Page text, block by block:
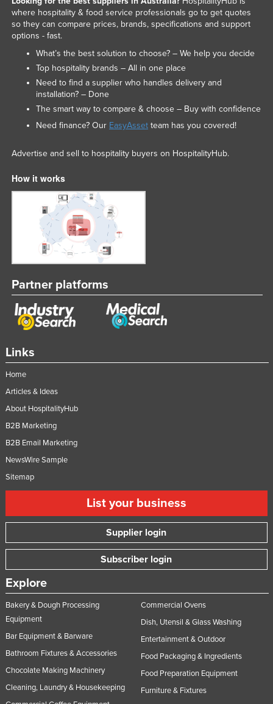
Links
Home
Articles & Ideas
About HospitalityHub
B2B Marketing
B2B Email Marketing
NewsWire Sample
Sitemap
List your business
Supplier login
Subscriber login
Explore
Bakery & Dough Processing
Equipment
Bar Equipment & Barware
Bathroom Fixtures & Accessories
Chocolate Making Machinery
Cleaning, Laundry & Housekeeping
Commercial Ovens
Dish, Utensil & Glass Washing
Entertainment & Outdoor
Food Packaging & Ingredients
Food Preparation Equipment
Furniture & Fixtures
where hospitality & food service professionals go to get quotes
so they can compare prices, brands, specifications and support
options - fast.
What’s the best solution to choose? – We help you decide
Top hospitality brands – All in one place
Need to find a supplier who handles delivery and
installation? – Done
The smart way to compare & choose – Buy with confidence
Need finance? Our EasyAssetteam has you covered!
Advertise and sell to hospitality buyers on HospitalityHub.
How it works
Partner platforms